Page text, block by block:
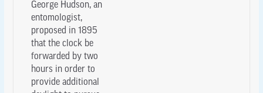
George Hudson, an
entomologist,
proposed in 1895
that the clock be
forwarded by two
hours in order to
provide additional